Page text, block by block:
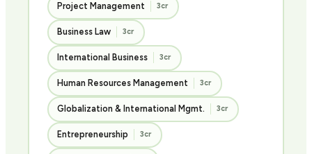
Project Management 3cr
Business Law 3cr
International Business 3cr
Human Resources Management 3cr
Globalization & International Mgmt. 3cr
Entrepreneurship 3cr